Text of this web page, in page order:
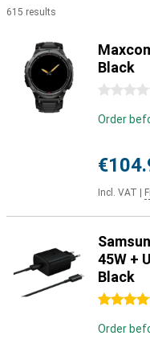
615 results
Black
0 stars
Order
Incl. VAT
45W +
Black
4.5 stars
Order